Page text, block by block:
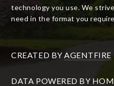
technology you use. We
need in the format you
CREATED BY AGENTFIRE
DATA POWERED BY